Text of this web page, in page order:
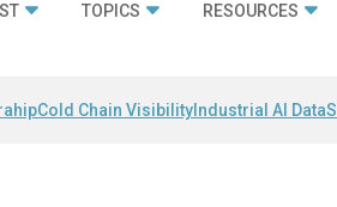
TOPICS RESOURCES
Cold Chain Visibility Industrial AI Data